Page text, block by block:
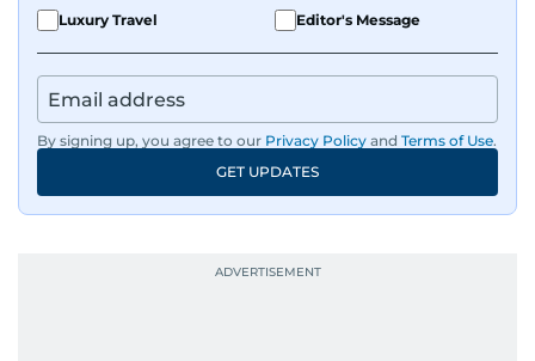
Luxury Travel
Editor's Message
By signing up, you agree to our Privacy Policy and Terms of Use.
GET UPDATES